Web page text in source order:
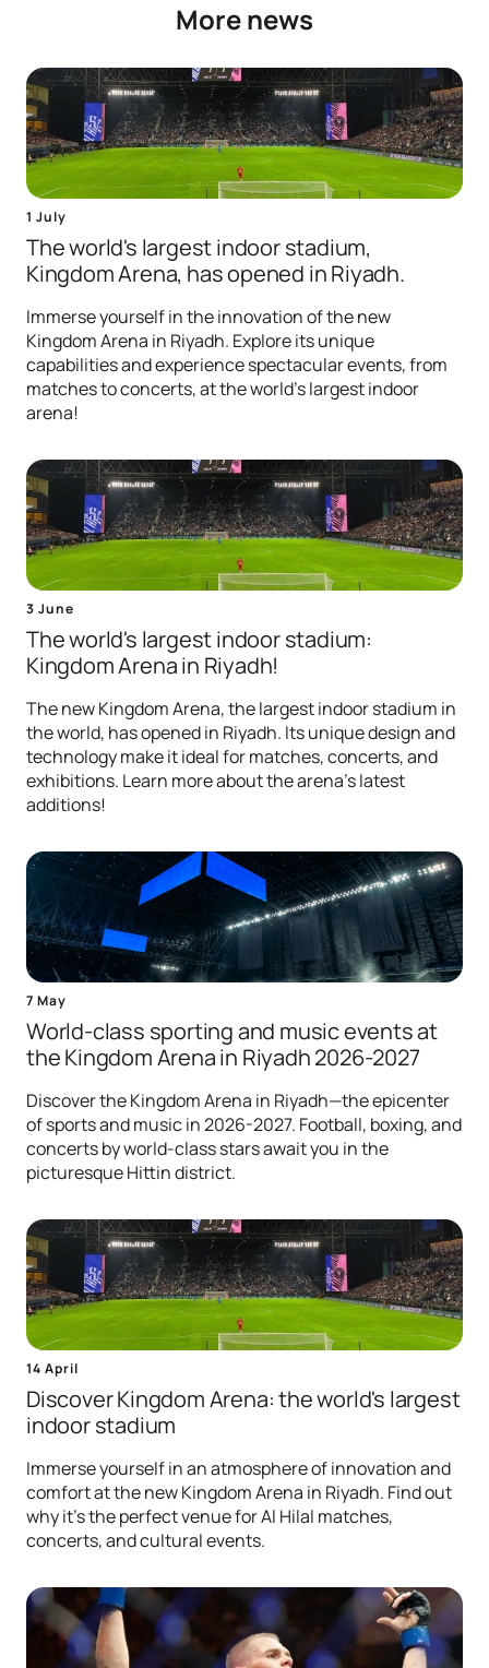
More news
1 July
The world's largest indoor stadium,
Kingdom Arena, has opened in Riyadh.
Immerse yourself in the innovation of the new
Kingdom Arena in Riyadh. Explore its unique
capabilities and experience spectacular events, from
matches to concerts, at the world's largest indoor
arena!
3 June
The world's largest indoor stadium:
Kingdom Arena in Riyadh!
The new Kingdom Arena, the largest indoor stadium in
the world, has opened in Riyadh. Its unique design and
technology make it ideal for matches, concerts, and
exhibitions. Learn more about the arena's latest
additions!
7 May
World-class sporting and music events at
the Kingdom Arena in Riyadh 2026-2027
Discover the Kingdom Arena in Riyadh—the epicenter
of sports and music in 2026-2027. Football, boxing, and
concerts by world-class stars await you in the
picturesque Hittin district.
14 April
Discover Kingdom Arena: the world's largest
indoor stadium
Immerse yourself in an atmosphere of innovation and
comfort at the new Kingdom Arena in Riyadh. Find out
why it's the perfect venue for Al Hilal matches,
concerts, and cultural events.